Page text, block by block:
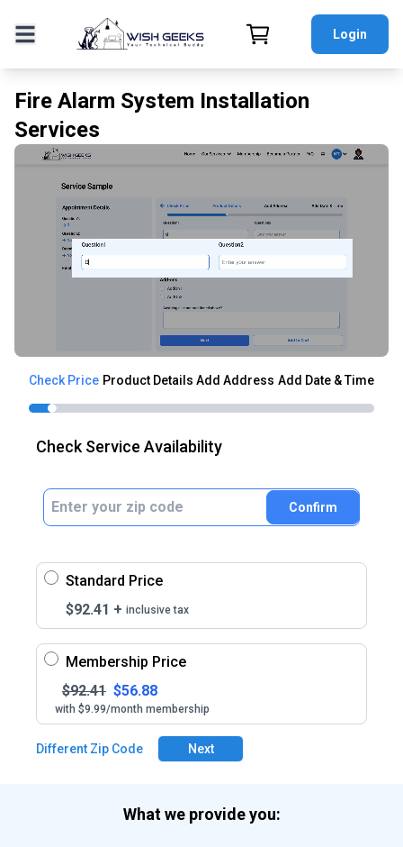
Login
Fire Alarm System Installation
Services
Check Price Product Details Add Address Add Date & Time
Check Service Availability
Confirm
Standard Price
$92.41 + inclusive tax
Membership Price
$92.41 $56.88
with $9.99/month membership
Different Zip Code Next
What we provide you: